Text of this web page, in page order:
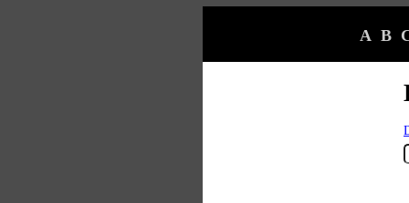
A B